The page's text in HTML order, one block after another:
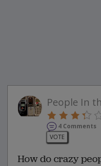
People In
4 Comments
VOTE
How do crazy